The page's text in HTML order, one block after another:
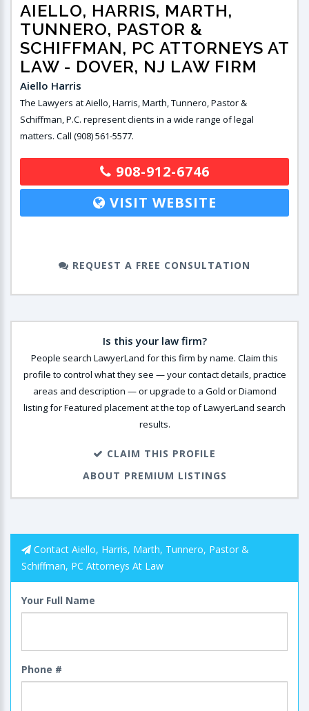
AIELLO, HARRIS, MARTH,
TUNNERO, PASTOR &
SCHIFFMAN, PC ATTORNEYS AT
LAW - DOVER, NJ LAW FIRM
Aiello Harris
The Lawyers at Aiello, Harris, Marth, Tunnero, Pastor &
Schiffman, P.C. represent clients in a wide range of legal
matters. Call (908) 561-5577.
908-912-6746
VISIT WEBSITE
REQUEST A FREE CONSULTATION
Is this your law firm?
People search LawyerLand for this firm by name. Claim this
profile to control what they see — your contact details, practice
areas and description — or upgrade to a Gold or Diamond
listing for Featured placement at the top of LawyerLand search
results.
CLAIM THIS PROFILE
ABOUT PREMIUM LISTINGS
Contact Aiello, Harris, Marth, Tunnero, Pastor &
Schiffman, PC Attorneys At Law
Your Full Name
Phone #